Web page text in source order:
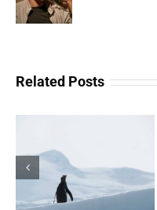
Related Posts
The Scam Logs:
Deepfakes – Part 2
(Redux)